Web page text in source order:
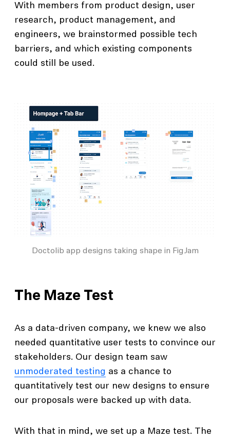
With members from product design, user
research, product management, and
engineers, we brainstormed possible tech
barriers, and which existing components
could still be used.
Doctolib app designs taking shape in FigJam
The Maze Test
As a data-driven company, we knew we also
needed quantitative user tests to convince our
stakeholders. Our design team saw
unmoderated testing as a chance to
quantitatively test our new designs to ensure
our proposals were backed up with data.
With that in mind, we set up a Maze test. The